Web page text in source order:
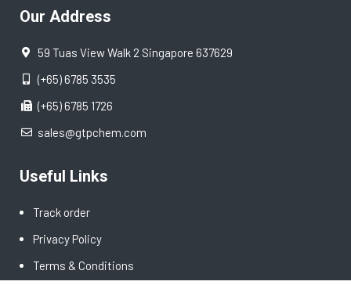
Our Address
59 Tuas View Walk 2 Singapore 637629
(+65) 6785 3535
(+65) 6785 1726
sales@gtpchem.com
Useful Links
Track order
Privacy Policy
Terms & Conditions